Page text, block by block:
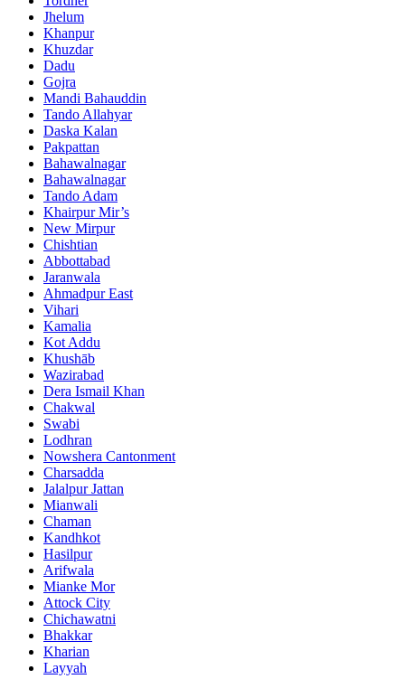
Jhelum
Khanpur
Khuzdar
Dadu
Gojra
Mandi Bahauddin
Tando Allahyar
Daska Kalan
Pakpattan
Bahawalnagar
Bahawalnagar
Tando Adam
Khairpur Mir’s
New Mirpur
Chishtian
Abbottabad
Jaranwala
Ahmadpur East
Vihari
Kamalia
Kot Addu
Khushāb
Wazirabad
Dera Ismail Khan
Chakwal
Swabi
Lodhran
Nowshera Cantonment
Charsadda
Jalalpur Jattan
Mianwali
Chaman
Kandhkot
Hasilpur
Arifwala
Mianke Mor
Attock City
Chichawatni
Bhakkar
Kharian
Layyah